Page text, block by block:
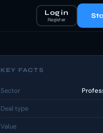
Log in
Register
KEY FACTS
Sector
Deal type
Value